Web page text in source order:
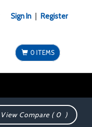
Sign In Register
0 ITEMS
View Compare (0 )